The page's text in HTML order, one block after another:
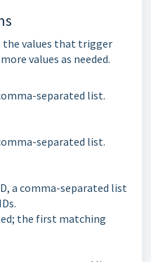
the values that trigger
values as needed.
separated list.
separated list.
a comma-separated list
the first matching